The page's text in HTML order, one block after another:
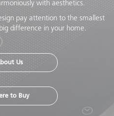
with aesthetics.
pay attention to the smallest
difference in your home.
Us
to Buy